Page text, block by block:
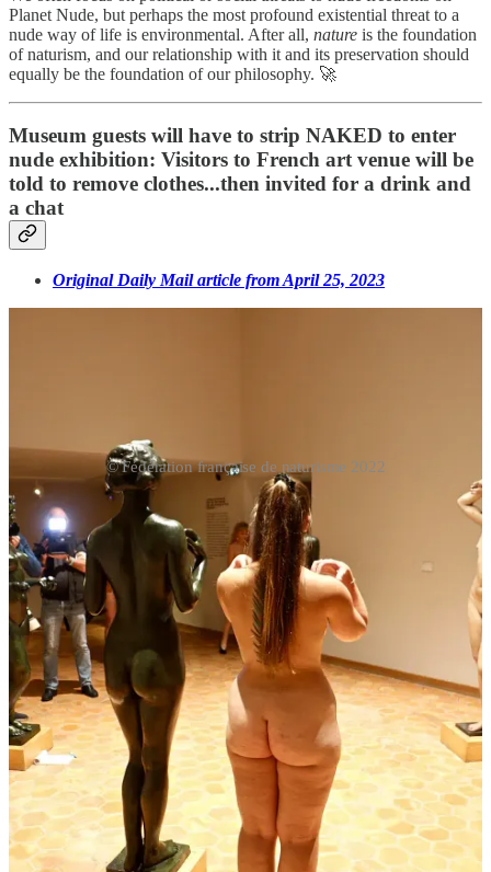
Planet Nude, but perhaps the most profound existential threat to a
nude way of life is environmental. After all, nature is the foundation
of naturism, and our relationship with it and its preservation should
equally be the foundation of our philosophy. 🚀
Museum guests will have to strip NAKED to enter
nude exhibition: Visitors to French art venue will be
told to remove clothes...then invited for a drink and
a chat
Original Daily Mail article from April 25, 2023
© Fédération française de naturisme 2022
The macLYON museum in Lyon, France, is hosting an innovative
exhibition called "Incarnations," which invites guests to experience
the exhibit in the nude. This unique event focuses on the human
body as an organic dimension and explores its philosophical,
psychological, and sociological aspects. The French Naturist
Federation, orFédération française de naturisme(FFN) plays a key
role in organizing the event, helping participants experience the art
in an immersive and respectful way. This collaboration between
macLYON and FFN truly showcases a cool and creative approach
to connecting with art and the human body through social nudity.
Unfortunately, the Daily Mail's coverage of the event doesn’t
provide much useful information about the exhibition. If you can
read French, a better article with more insightful detailscan be found
here. 🚀
A new home for the Vagina Museum